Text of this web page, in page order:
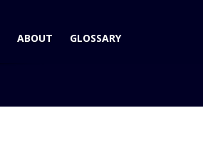
ABOUT GLOSSARY